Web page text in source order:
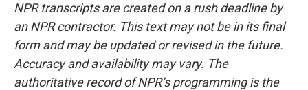
NPR transcripts are created on a rush deadline by
an NPR contractor. This text may not be in its final
form and may be updated or revised in the future.
Accuracy and availability may vary. The
authoritative record of NPR’s programming is the